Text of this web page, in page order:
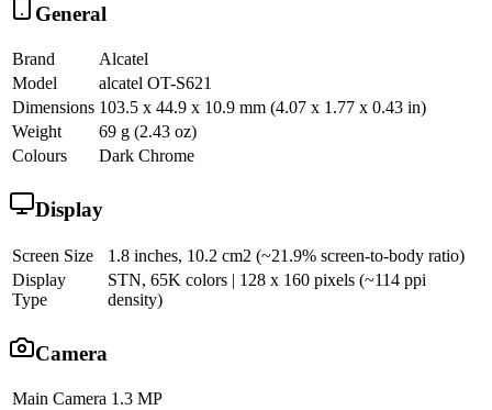
General
Brand
Alcatel
Model
alcatel OT-S621
Dimensions 103.5 x 44.9 x 10.9 mm (4.07 x 1.77 x 0.43 in)
Weight
69 g (2.43 oz)
Colours
Dark Chrome
Display
Screen Size
1.8 inches, 10.2 cm2 (~21.9% screen-to-body ratio)
Display
Type
STN, 65K colors | 128 x 160 pixels (~114 ppi
density)
Camera
Main Camera 1.3 MP